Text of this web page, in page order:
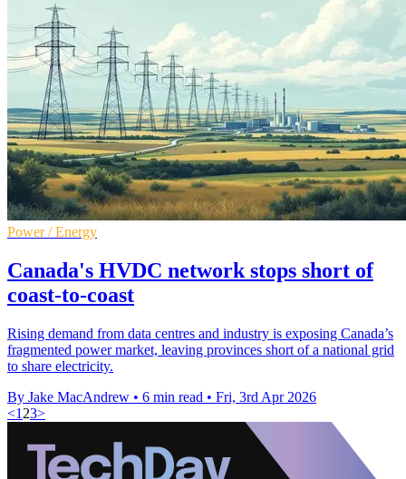
Power / Energy
Canada's HVDC network stops short of
coast-to-coast
Rising demand from data centres and industry is exposing Canada’s
fragmented power market, leaving provinces short of a national grid
to share electricity.
By Jake MacAndrew • 6 min read • Fri, 3rd Apr 2026
<1 23>